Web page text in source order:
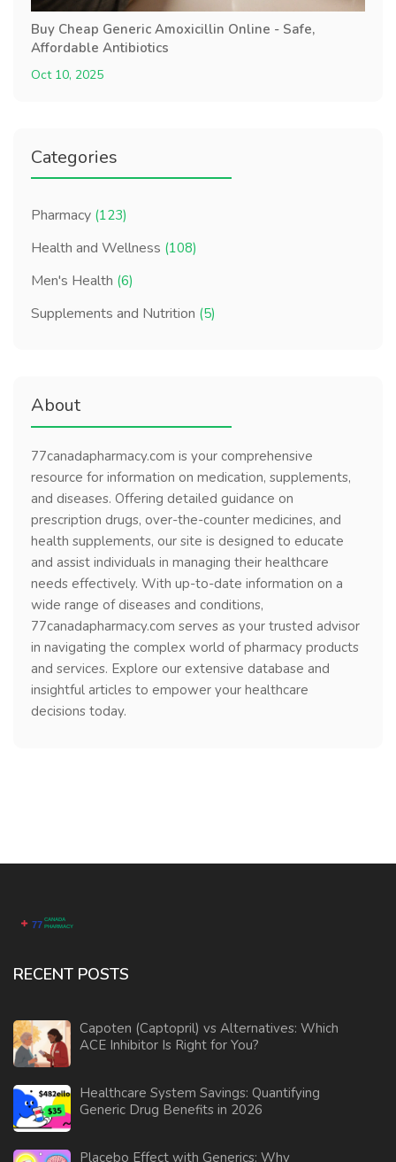
Buy Cheap Generic Amoxicillin Online - Safe,
Affordable Antibiotics
Oct 10, 2025
Categories
Pharmacy (123)
Health and Wellness (108)
Men's Health (6)
Supplements and Nutrition (5)
About
77canadapharmacy.com is your comprehensive
resource for information on medication, supplements,
and diseases. Offering detailed guidance on
prescription drugs, over-the-counter medicines, and
health supplements, our site is designed to educate
and assist individuals in managing their healthcare
needs effectively. With up-to-date information on a
wide range of diseases and conditions,
77canadapharmacy.com serves as your trusted advisor
in navigating the complex world of pharmacy products
and services. Explore our extensive database and
insightful articles to empower your healthcare
decisions today.
RECENT POSTS
Capoten (Captopril) vs Alternatives: Which
ACE Inhibitor Is Right for You?
Healthcare System Savings: Quantifying
Generic Drug Benefits in 2026
Placebo Effect with Generics: Why